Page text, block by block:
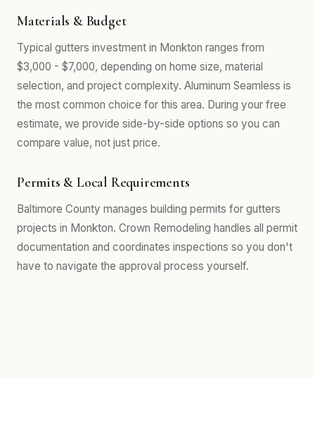
Materials & Budget
Typical gutters investment in Monkton ranges from
$3,000 - $7,000, depending on home size, material
selection, and project complexity. Aluminum Seamless is
the most common choice for this area. During your free
estimate, we provide side-by-side options so you can
compare value, not just price.
Permits & Local Requirements
Baltimore County manages building permits for gutters
projects in Monkton. Crown Remodeling handles all permit
documentation and coordinates inspections so you don't
have to navigate the approval process yourself.